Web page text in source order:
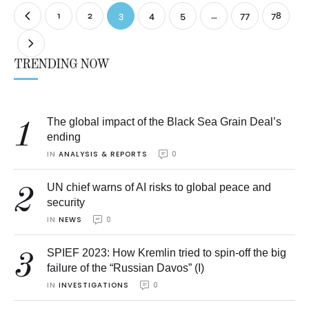
1 2 3 4 5 … 77 78
TRENDING NOW
1
The global impact of the Black Sea Grain Deal’s
ending
IN ANALYSIS & REPORTS 0
2
UN chief warns of AI risks to global peace and
security
IN NEWS 0
3
SPIEF 2023: How Kremlin tried to spin-off the big
failure of the “Russian Davos” (I)
IN INVESTIGATIONS 0